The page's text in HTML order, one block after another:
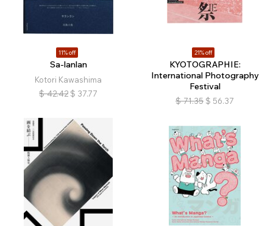
11% off
Sa-lanlan
Kotori Kawashima
$ 42.42 $ 37.77
21% off
KYOTOGRAPHIE:
International Photography
Festival
$ 71.35 $ 56.37